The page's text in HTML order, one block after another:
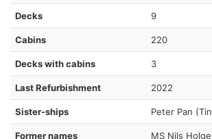
Decks 9
Cabins 220
Decks with cabins 3
Last Refurbishment 2022
Sister-ships Peter Pan
Former names MS Nils